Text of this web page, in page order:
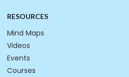
RESOURCES
Mind Maps
Videos
Events
Courses